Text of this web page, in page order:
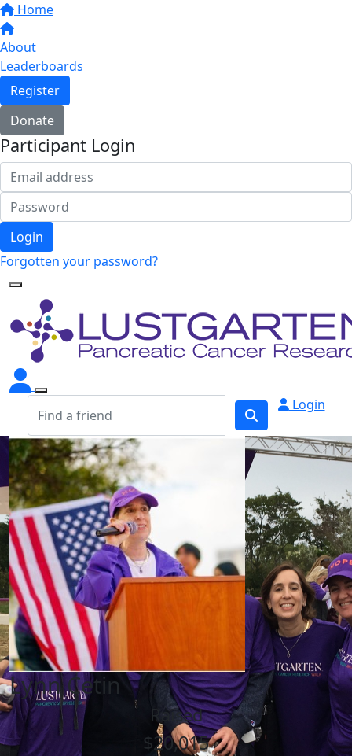
Home
About
Leaderboards
Register
Donate
Participant Login
Login
Forgotten your password?
Login
Lynn Cetin
Raised
$20,015